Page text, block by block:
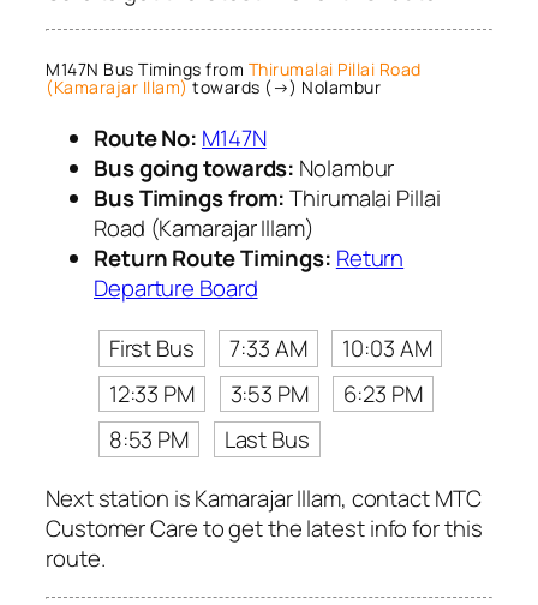
M147N Bus Timings from Thirumalai Pillai Road
(Kamarajar Illam)towards (→) Nolambur
Route No: M147N
Bus going towards: Nolambur
Bus Timings from:Thirumalai Pillai
Road (Kamarajar Illam)
Return Route Timings: Return
Departure Board
First Bus
7:33 AM
10:03 AM
12:33 PM
3:53 PM
6:23 PM
8:53 PM
Last Bus
Next station is Kamarajar Illam, contact MTC
Customer Care to get the latest info for this
route.